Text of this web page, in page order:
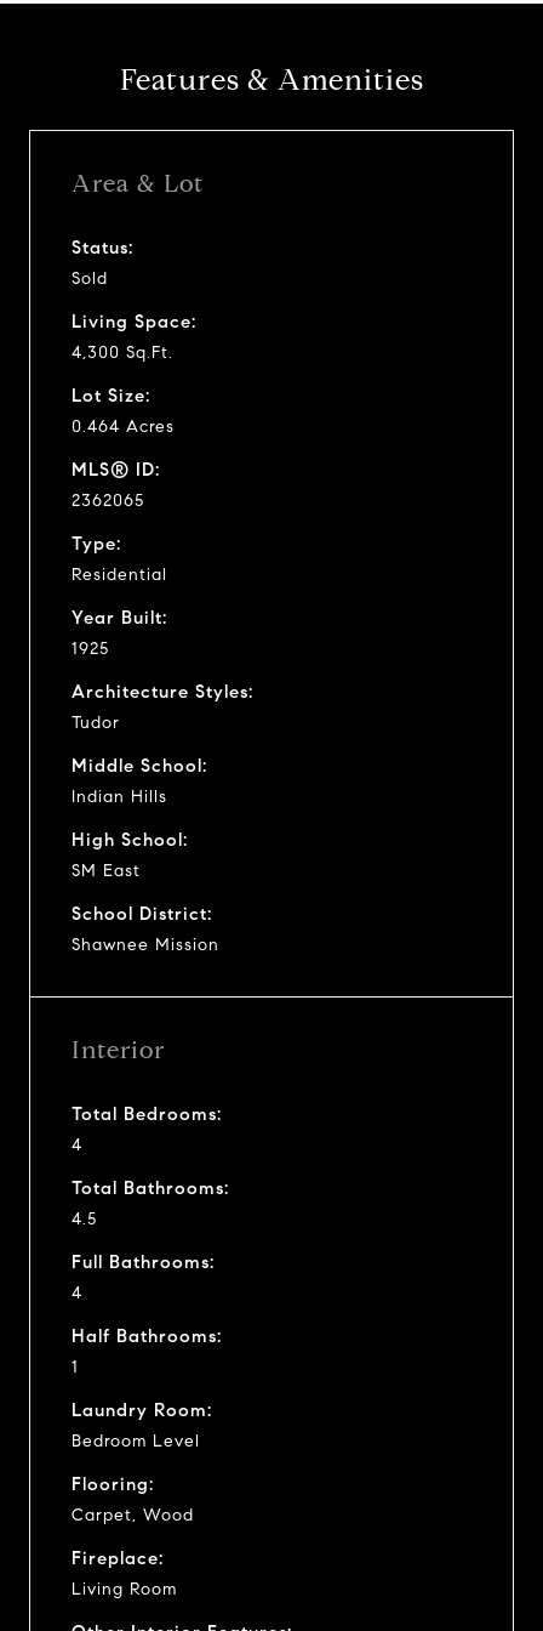
Features & Amenities
Area & Lot
Status:
Sold
Living Space:
4,300 Sq.Ft.
Lot Size:
0.464 Acres
MLS® ID:
2362065
Type:
Residential
Year Built:
1925
Architecture Styles:
Tudor
Middle School:
Indian Hills
High School:
SM East
School District:
Shawnee Mission
Interior
Total Bedrooms:
4
Total Bathrooms:
4.5
Full Bathrooms:
4
Half Bathrooms:
1
Laundry Room:
Bedroom Level
Flooring:
Carpet, Wood
Fireplace:
Living Room